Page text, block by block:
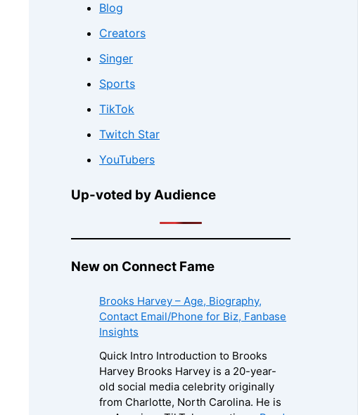
Blog
Creators
Singer
Sports
TikTok
Twitch Star
YouTubers
Up-voted by Audience
New on Connect Fame
Brooks Harvey – Age, Biography,
Contact Email/Phone for Biz, Fanbase
Insights
Quick Intro Introduction to Brooks
Harvey Brooks Harvey is a 20-year-
old social media celebrity originally
from Charlotte, North Carolina. He is